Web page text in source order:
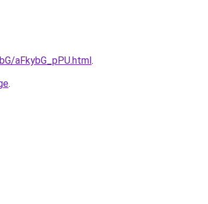
aFkybG_pPU.html.
.